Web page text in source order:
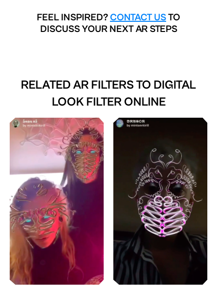
FEEL INSPIRED? CONTACT USTO
DISCUSS YOUR NEXT AR STEPS
RELATED AR FILTERS TO DIGITAL
LOOK FILTER ONLINE